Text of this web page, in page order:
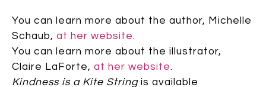
You can learn more about the author, Michelle
Schaub, at her website.
You can learn more about the illustrator,
Claire LaForte, at her website.
Kindness is a Kite Stringis available